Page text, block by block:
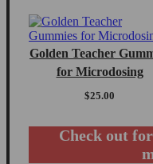
Golden Teacher
for Microdosing
$25.00
Check out